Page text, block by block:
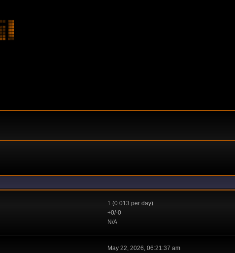
1 (0.013 per day)
+0/-0
N/A
May 22, 2026, 06:21:37 am